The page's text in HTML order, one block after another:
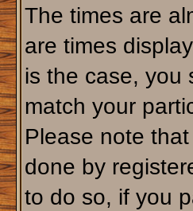
The times are
are times
is the case, you
match your
Please note
done by
to do so, if you